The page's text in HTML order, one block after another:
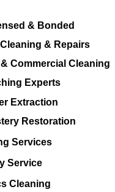
& Bonded
& Repairs
Commercial Cleaning
Experts
Extraction
Restoration
Services
Service
Cleaning